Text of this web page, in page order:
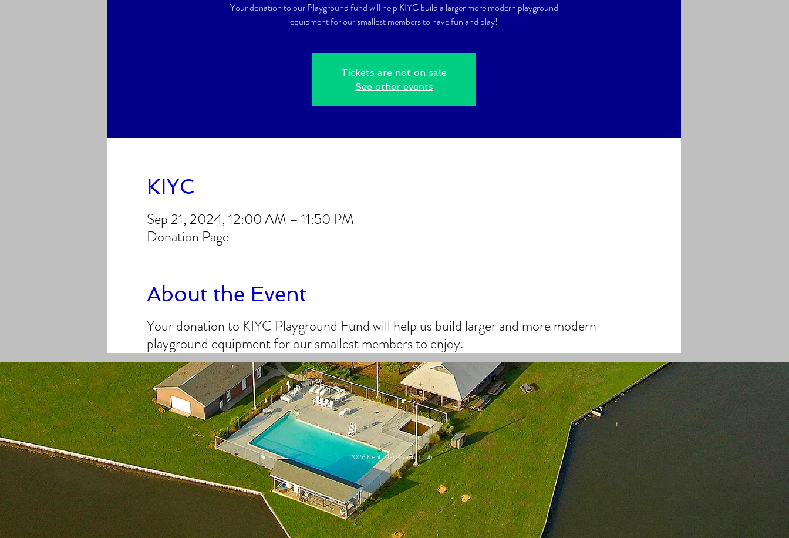
Your donation to our Playground fund will help KIYC build a larger more modern playground
equipment for our smallest members to have fun and play!
Tickets are not on sale
See other events
KIYC
Sep 21, 2024, 12:00 AM – 11:50 PM
Donation Page
About the Event
Your donation to KIYC Playground Fund will help us build larger and more modern
playground equipment for our smallest members to enjoy.
2026 Kent Island Yacht Club